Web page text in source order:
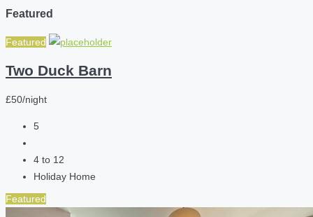
Featured
Featured
Two Duck Barn
£50/night
5
4 to 12
Holiday Home
Featured